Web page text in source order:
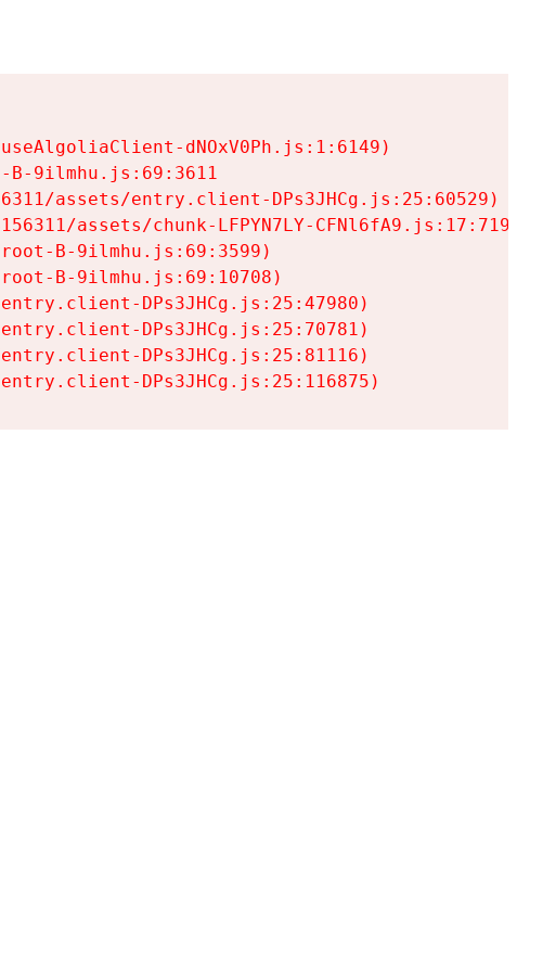
dNOxV0Ph.js:1:6149)
B-9ilmhu.js:69:3611
assets/entry.client-DPs3JHCg.js:25:60529)
assets/chunk-LFPYN7LY-CFNl6fA9.js:17:7197)
B-9ilmhu.js:69:3599)
B-9ilmhu.js:69:10708)
DPs3JHCg.js:25:47980)
DPs3JHCg.js:25:70781)
DPs3JHCg.js:25:81116)
DPs3JHCg.js:25:116875)